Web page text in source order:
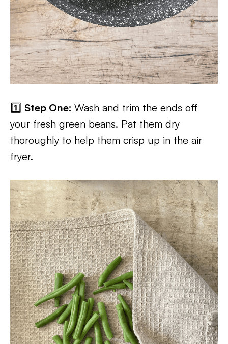
1️⃣ Step One: Wash and trim the ends off
your fresh green beans. Pat them dry
thoroughly to help them crisp up in the air
fryer.